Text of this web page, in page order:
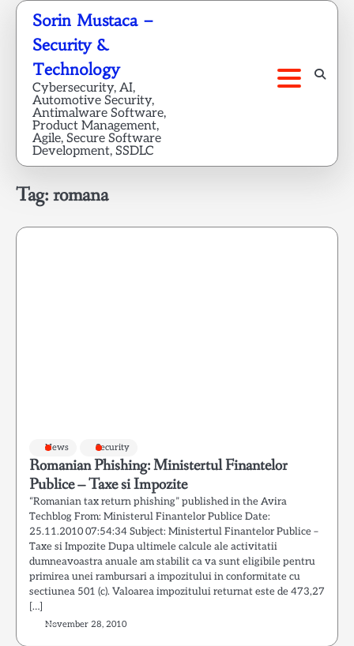
Skip
content
Sorin Mustaca –
Security &
Technology
Cybersecurity, AI,
Automotive Security,
Antimalware Software,
Product Management,
Agile, Secure Software
Development, SSDLC
Tag:romana
News Security
Romanian Phishing: Ministertul Finantelor
Publice – Taxe si Impozite
“Romanian tax return phishing” published in the Avira
Techblog From: Ministerul Finantelor Publice Date:
25.11.2010 07:54:34 Subject: Ministertul Finantelor Publice –
Taxe si Impozite Dupa ultimele calcule ale activitatii
dumneavoastra anuale am stabilit ca va sunt eligibile pentru
primirea unei rambursari a impozitului in conformitate cu
sectiunea 501 (c). Valoarea impozitului returnat este de 473,27
[…]
November 28, 2010